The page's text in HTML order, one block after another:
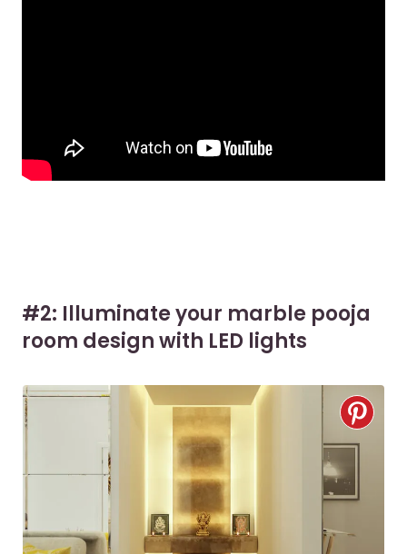
#2: Illuminate your marble pooja
room design with LED lights